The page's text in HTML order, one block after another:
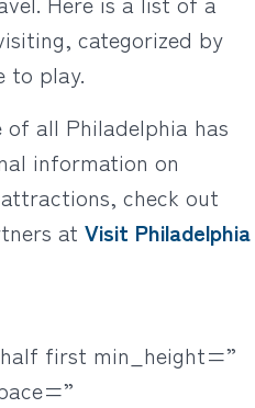
categorized by
to play.
all Philadelphia has
information on
check out
at Visit Philadelphia
first min_height=”